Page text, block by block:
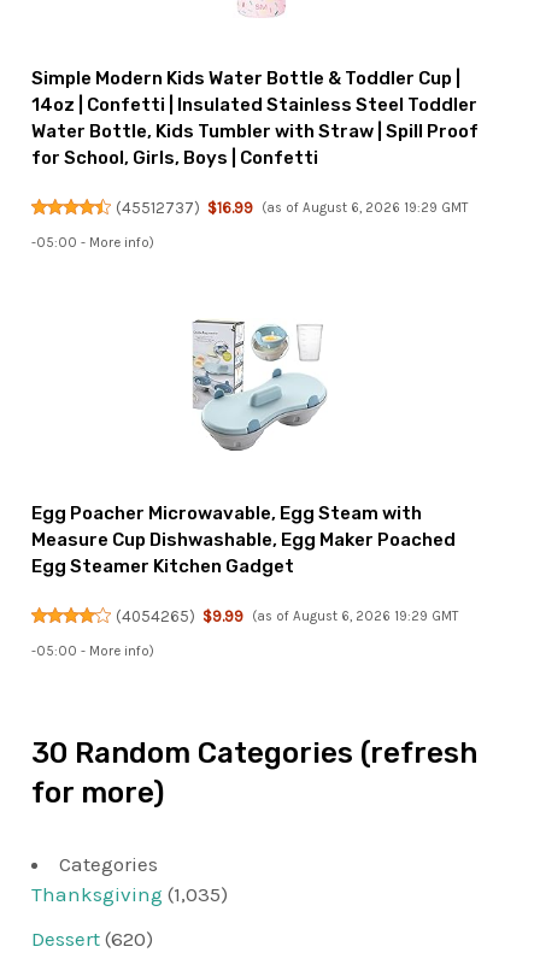
Simple Modern Kids Water Bottle & Toddler Cup |
14oz | Confetti | Insulated Stainless Steel Toddler
Water Bottle, Kids Tumbler with Straw | Spill Proof
for School, Girls, Boys | Confetti
(45512737) $16.99 (as of August 6, 2026 19:29 GMT
-05:00 - More info)
Egg Poacher Microwavable, Egg Steam with
Measure Cup Dishwashable, Egg Maker Poached
Egg Steamer Kitchen Gadget
(4054265) $9.99 (as of August 6, 2026 19:29 GMT
-05:00 - More info)
30 Random Categories (refresh
for more)
Categories
Thanksgiving (1,035)
Dessert (620)